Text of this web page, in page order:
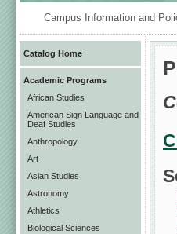
Campus Information and
Catalog Home
Academic Programs
African Studies
American Sign Language and
Deaf Studies
Anthropology
Art
Asian Studies
Astronomy
Athletics
Biological Sciences